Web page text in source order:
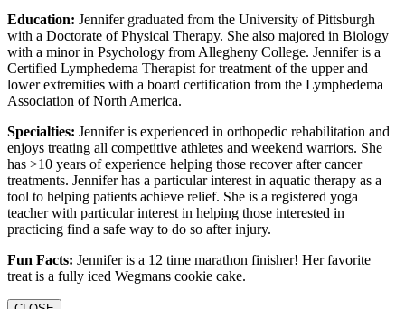
Education: Jennifer graduated from the University of Pittsburgh
with a Doctorate of Physical Therapy. She also majored in Biology
with a minor in Psychology from Allegheny College. Jennifer is a
Certified Lymphedema Therapist for treatment of the upper and
lower extremities with a board certification from the Lymphedema
Association of North America.
Specialties: Jennifer is experienced in orthopedic rehabilitation and
enjoys treating all competitive athletes and weekend warriors. She
has >10 years of experience helping those recover after cancer
treatments. Jennifer has a particular interest in aquatic therapy as a
tool to helping patients achieve relief. She is a registered yoga
teacher with particular interest in helping those interested in
practicing find a safe way to do so after injury.
Fun Facts: Jennifer is a 12 time marathon finisher! Her favorite
treat is a fully iced Wegmans cookie cake.